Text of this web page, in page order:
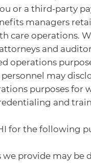
or a third-party
managers
care operations.
and
operations
may
purposes for
and
for the following
we provide may